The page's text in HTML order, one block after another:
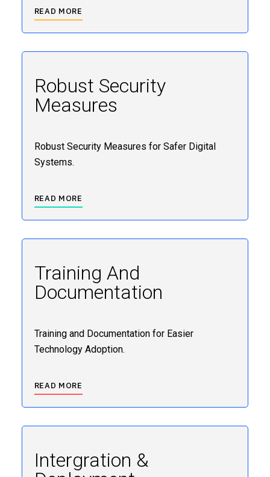
READ MORE
Robust Security
Measures
Robust Security Measures for Safer Digital
Systems.
READ MORE
Training And
Documentation
Training and Documentation for Easier
Technology Adoption.
READ MORE
Intergration &